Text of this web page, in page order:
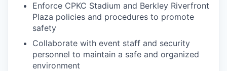
Enforce CPKC Stadium and Berkley Riverfront
Plaza policies and procedures to promote
safety
Collaborate with event staff and security
personnel to maintain a safe and organized
environment